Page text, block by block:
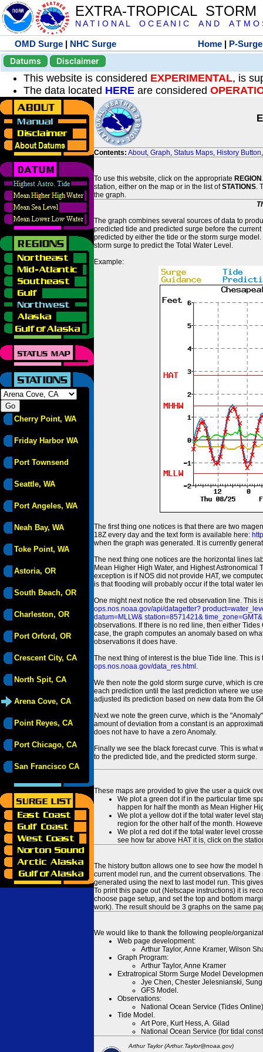
EXTRA-TROPICAL
N A T I O N A L O C E A N I C A N D A T M O
OMD Surge | NHC Surge Home | P-Surge
Datums
Disclaimer
This website is considered EXPERIMENTAL, is
The data located HERE are considered
Cherry Point, WA
Friday Harbor WA
Port Townsend
Seattle, WA
Port Angeles, WA
Neah Bay, WA
Toke Point, WA
Astoria, OR
South Beach, OR
Charleston, OR
Port Orford, OR
Crescent City, CA
North Spit, CA
Arena Cove, CA
Point Reyes, CA
Port Chicago, CA
San Francisco CA
Contents: About, Graph, Status Maps, History Button
To use this website, click on the appropriate REGION
station, either on the map or in the list ofSTATIONS.
the graph.
The graph combines several sources of data to
predicted tide and predicted surge before the
predicted by either the tide or the storm surge
storm surge to predict the Total Water Level.
Example:
The first thing one notices is that there are two
18Z every day and the text form is available here:
when the graph was generated. It is currently
The next thing one notices are the horizontal lines
Mean Higher High Water, and Highest Astronomical
exception is if NOS did not provide HAT, we
is that flooding will probably occur if the total water
One might next notice the red observation line. This
ops.nos.noaa.gov/api/datagetter?
datum=MLLW& station=8571421&
observations. If there is no red line, then either
case, the graph computes an anomaly based on
observations it does have.
The next thing of interest is the blue Tide line. This
ops.nos.noaa.gov/data_res.html .
We then note the gold storm surge curve, which is
each prediction until the last prediction where we
adjusted its prediction based on new data from the
Next we note the green curve, which is the
amount of deviation from a constant is an
does not have to have a zero Anomaly.
Finally we see the black forecast curve. This is
to the predicted tide, and the predicted storm surge.
These maps are provided to give the user a quick
We plot a green dot if in the particular time
happen for half the month as Mean Higher
We plot a yellow dot if the total water level
region for the other half of the month.
We plot a red dot if the total water level
see how far above HAT it is, click on the
The history button allows one to see how the model
current model run, and the current observations.
generated using the next to last model run. This
To print this page out (Netscape instructions) it is
choose page setup, and set the top and bottom
work). The result should be 3 graphs on the same
We would like to thank the following people/
Web page development:
Arthur Taylor, Anne Kramer, Wilson
Graph Program:
Arthur Taylor, Anne Kramer
Extratropical Storm Surge Model
Jye Chen, Chester Jelesnianski,
GFS Model.
Observations:
National Ocean Service (Tides
Tide Model.
Art Pore, Kurt Hess, A. Gilad
National Ocean Service (for tidal
Arthur Taylor (Arthur.Taylor@noaa.gov)